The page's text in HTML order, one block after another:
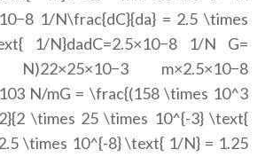
1/N\frac{dC}{da} = 2.5 \times
1/N}dadC=2.5×10−8 1/N G=
N)22×25×10−3 m×2.5×10−8
N/mG = \frac{(158 \times 10^3
\times 25 \times 10^{-3} \text{
\times 10^{-8} \text{ 1/N} = 1.25